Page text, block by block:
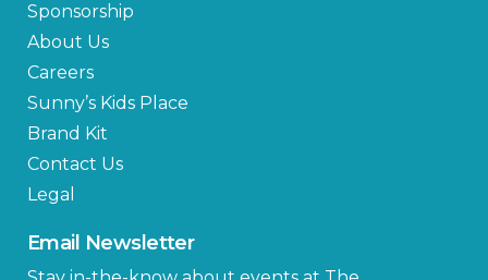
Sponsorship
About Us
Careers
Sunny’s Kids Place
Brand Kit
Contact Us
Legal
Email Newsletter